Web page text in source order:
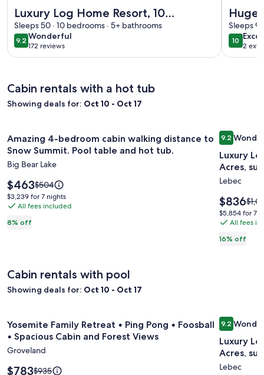
Luxury Log Home Resort, 10
bedrooms on 22 Acres, surrounded
by its own mountains
Sleeps 50 · 10 bedrooms · 5+ bathrooms
9.29.2 out of 10
Wonderful
wonderful
172 reviews
(172
Huge
200
group
Sleeps
1010 out
2
Cabin rentals with a hot tub
Showing deals for: Oct 10 - Oct 17
gallery
for
Amazing
4-
bedroom
cabin
walking
Summit.
Pool
and
hot
tub.
Amazing 4-bedroom cabin walking distance to
Snow Summit. Pool table and hot tub.
Big Bear Lake
8% off
Price
is
$463
$463Price
was
$504,
$504
$3,239
for
nights
$3,239 for 7 nights
All fees included
Amazing 4-bedroom cabin walking distance to Snow
Image
gallery
for
Luxury
Log
Home
Resort,
10
its
own
9.29.2 out of
Luxury
Acres,
Lebec
16% off
Price
is
$836
$836Price
was
$5,854
for
nights
$5,854 for 7
All fees
Luxury
Cabin rentals with pool
Showing deals for: Oct 10 - Oct 17
gallery
for
Yosemite
Family
Yosemite Family Retreat • Ping Pong • Foosball
• Spacious Cabin and Forest Views
Groveland
Price
$783Price
$935
Yosemite Family Retreat • Ping Pong • Foosball •Image
gallery
for
Luxury
Log
9.29.2 out of
Luxury
Acres,
Lebec
Luxury